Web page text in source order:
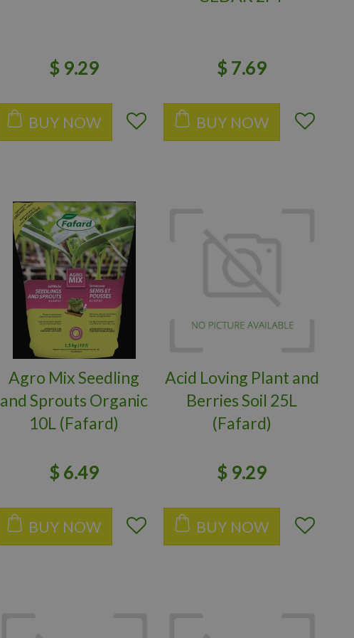
$ 9.29
BUY NOW
$ 7.69
BUY NOW
Agro Mix Seedling
and Sprouts Organic
10L (Fafard)
$ 6.49
BUY NOW
Acid Loving Plant and
Berries Soil 25L
(Fafard)
$ 9.29
BUY NOW